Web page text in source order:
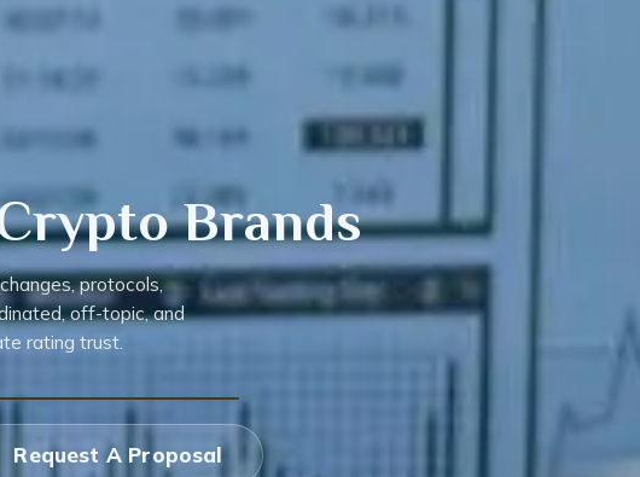
Brands
protocols,
off-topic, and
rating trust.
Request A Proposal